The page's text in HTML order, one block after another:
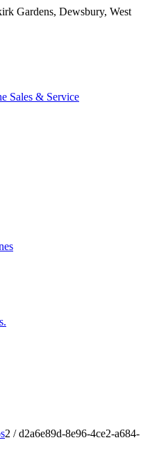
Gardens, Dewsbury, West
2 / d2a6e89d-8e96-4ce2-a684-